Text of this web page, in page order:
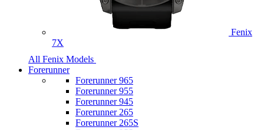
Fenix
7X
All Fenix Models
Forerunner
Forerunner 965
Forerunner 955
Forerunner 945
Forerunner 265
Forerunner 265S